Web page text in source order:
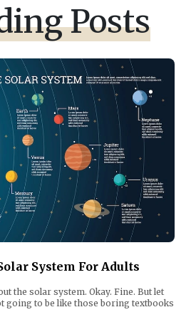
Posts
System For Adults
the solar system. Okay. Fine. But let
going to be like those boring textbooks